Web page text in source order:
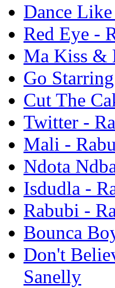
Dance
Red Eye -
Ma Kiss &
Go
Cut The
Twitter -
Mali -
Ndota
Isdudla -
Rabubi -
Bounca
Don't
Sanelly